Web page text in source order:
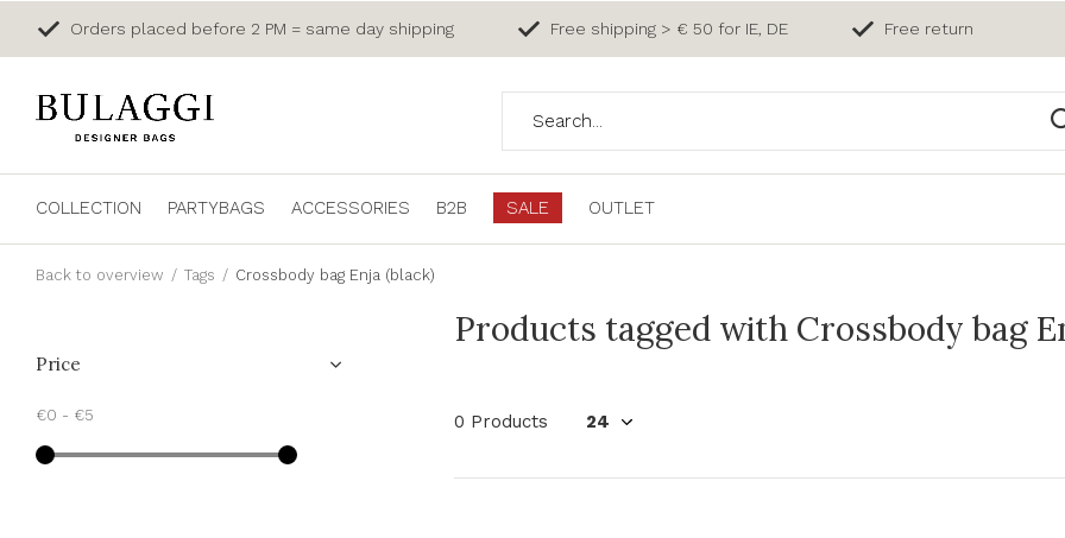
COLLECTION PARTYBAGS ACCESSORIES B2B SALE OUTLET
Orders placed before 2 PM = same day shipping Free shipping > € 50 for IE, DE Free return
Back to overview Tags Crossbody bag Enja (black)
Products tagged with Crossbody bag
0 Products
Price
€0 - €5